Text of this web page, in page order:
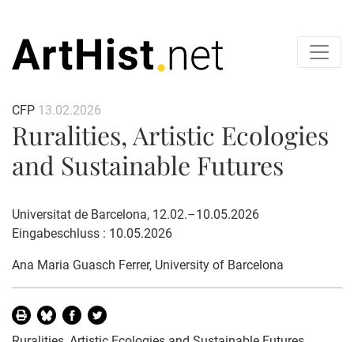
CFP 13.02.2026
Ruralities, Artistic Ecologies
and Sustainable Futures
Universitat de Barcelona, 12.02.–10.05.2026
Eingabeschluss : 10.05.2026
Ana Maria Guasch Ferrer, University of Barcelona